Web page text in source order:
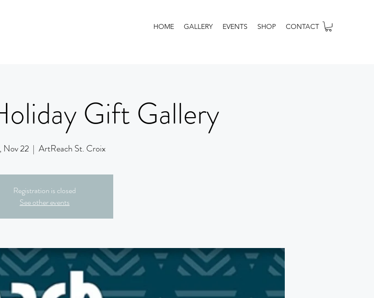
HOME GALLERY EVENTS SHOP CONTACT
Gift Gallery
Nov 22
  |
ArtReach St. Croix
Registration is closed
See other events